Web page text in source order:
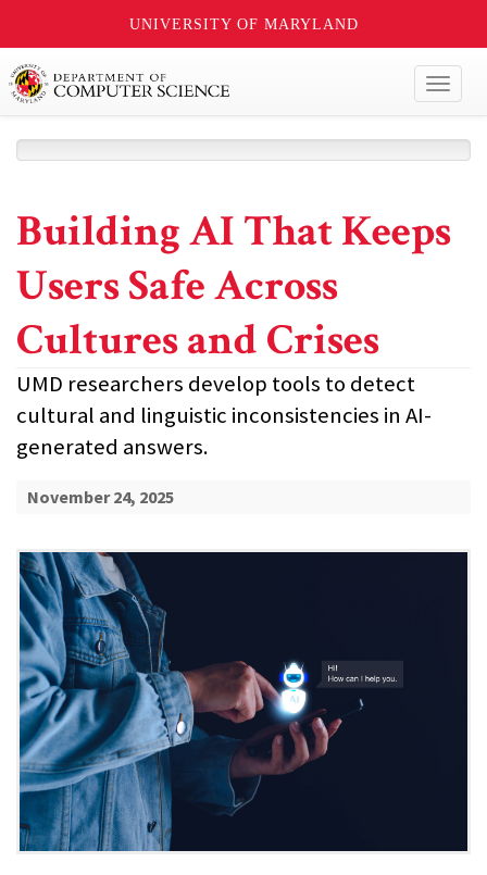
UNIVERSITY OF MARYLAND
Building AI That Keeps
Users Safe Across
Cultures and Crises
UMD researchers develop tools to detect
cultural and linguistic inconsistencies in AI-
generated answers.
November 24, 2025